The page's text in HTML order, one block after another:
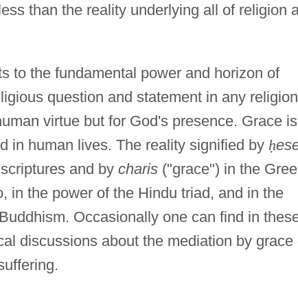
than the reality underlying all of religion
to the fundamental power and horizon of
question and statement in any
virtue but for God's presence. Grace
in human lives. The reality signified by ḥ
and by charis("grace") in the
in the power of the Hindu triad, and in the
Occasionally one can find in
discussions about the mediation by grace